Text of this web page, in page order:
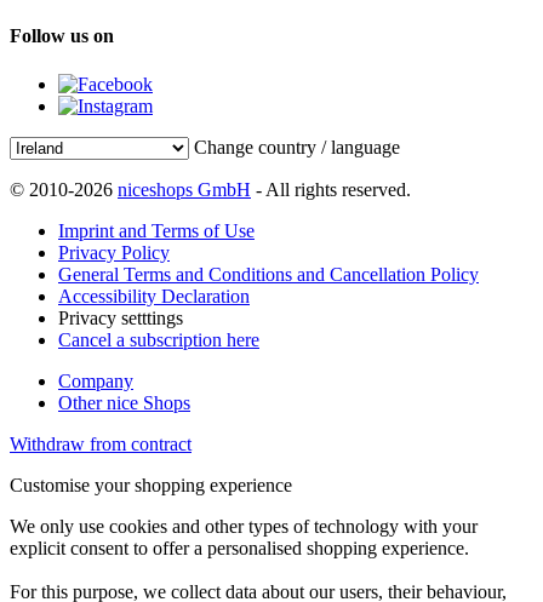
Follow us on
Change country / language
© 2010-2026 niceshops GmbH - All rights reserved.
Imprint and Terms of Use
Privacy Policy
General Terms and Conditions and Cancellation Policy
Accessibility Declaration
Privacy setttings
Cancel a subscription here
Company
Other nice Shops
Withdraw from contract
Customise your shopping experience
We only use cookies and other types of technology with your
explicit consent to offer a personalised shopping experience.
For this purpose, we collect data about our users, their behaviour,